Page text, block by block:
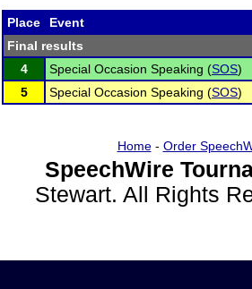
Place
Event
Final results
4
Special Occasion Speaking (SOS)
5
Special Occasion Speaking (SOS)
Home- Order
SpeechWire
Stewart. All Rights